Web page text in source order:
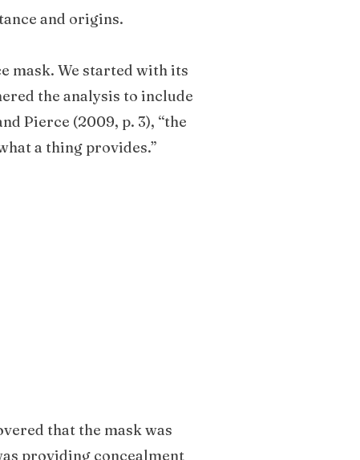
and origins.
mask. We started with its
the analysis to include
Pierce (2009, p. 3), “the
a thing provides.”
that the mask was
providing concealment